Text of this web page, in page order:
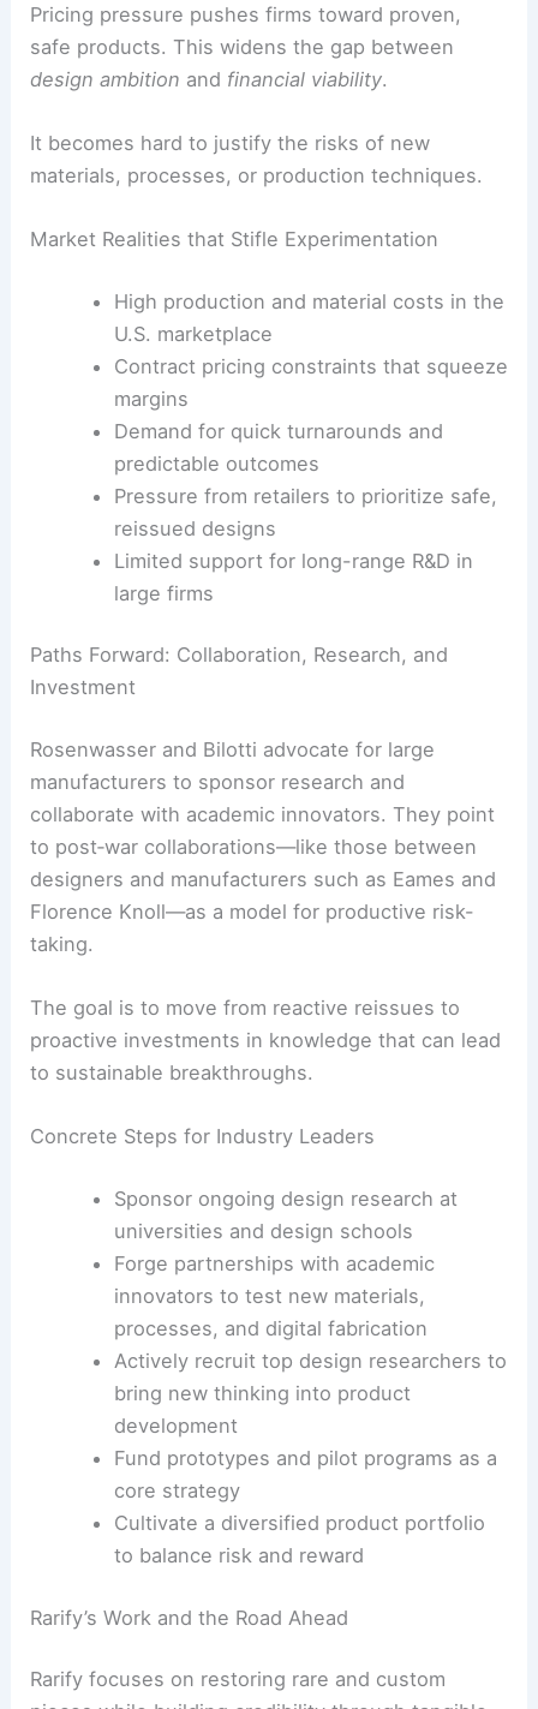
Pricing pressure pushes firms toward proven,
safe products. This widens the gap between
design ambition and financial viability.
It becomes hard to justify the risks of new
materials, processes, or production techniques.
Market Realities that Stifle Experimentation
High production and material costs in the
U.S. marketplace
Contract pricing constraints that squeeze
margins
Demand for quick turnarounds and
predictable outcomes
Pressure from retailers to prioritize safe,
reissued designs
Limited support for long-range R&D in
large firms
Paths Forward: Collaboration, Research, and
Investment
Rosenwasser and Bilotti advocate for large
manufacturers to sponsor research and
collaborate with academic innovators. They point
to post‑war collaborations—like those between
designers and manufacturers such as Eames and
Florence Knoll—as a model for productive risk-
taking.
The goal is to move from reactive reissues to
proactive investments in knowledge that can lead
to sustainable breakthroughs.
Concrete Steps for Industry Leaders
Sponsor ongoing design research at
universities and design schools
Forge partnerships with academic
innovators to test new materials,
processes, and digital fabrication
Actively recruit top design researchers to
bring new thinking into product
development
Fund prototypes and pilot programs as a
core strategy
Cultivate a diversified product portfolio
to balance risk and reward
Rarify’s Work and the Road Ahead
Rarify focuses on restoring rare and custom